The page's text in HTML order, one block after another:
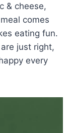
& cheese,
comes
eating fun.
just right,
every